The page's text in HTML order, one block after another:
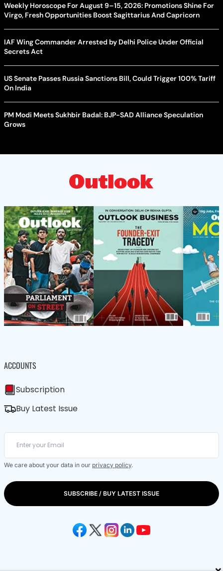
Weekly Horoscope For August 9–15, 2026: Promotions Shine For
Virgo, Fresh Opportunities Boost Sagittarius And Capricorn
IAF Wing Commander Arrested by Delhi Police Under Official
Secrets Act
US Senate Passes Russia Sanctions Bill, Could Trigger 100% Tariff
On India
PM Modi Meets Sukhbir Badal: BJP-SAD Alliance Speculation
Grows
ACCOUNTS
Subscription
Buy Latest Issue
We care about your data in our privacy policy.
SUBSCRIBE / BUY LATEST ISSUE